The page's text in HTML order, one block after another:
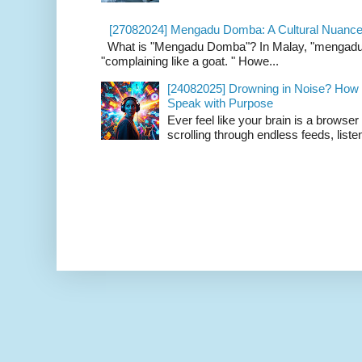
[27082024] Mengadu Domba: A Cultural
What is "Mengadu Domba"? In Malay,
"complaining like a goat. " Howe...
[24082025] Drowning in Noise?
Speak with Purpose
Ever feel like your brain is a browser
scrolling through endless feeds,